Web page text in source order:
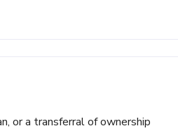
or a transferral of ownership